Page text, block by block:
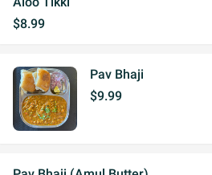
$8.99
Pav Bhaji
$9.99